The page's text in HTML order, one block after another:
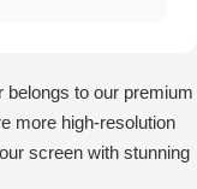
belongs to our premium
more high-resolution
screen with stunning